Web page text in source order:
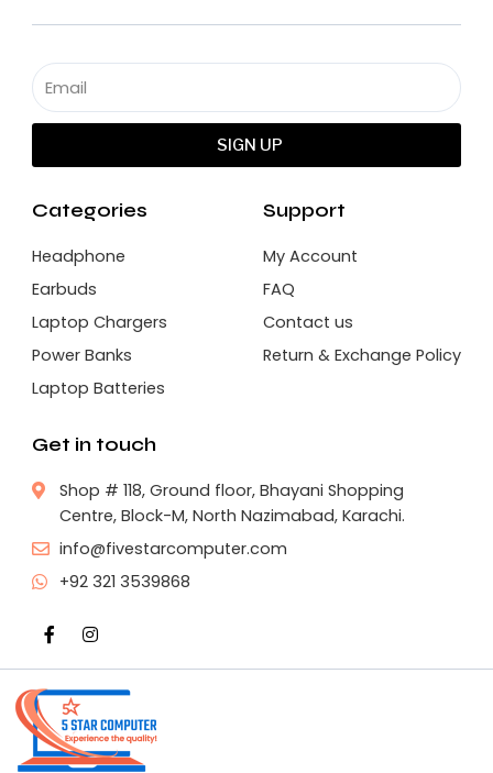
SIGN UP
Categories
Headphone
Earbuds
Laptop Chargers
Power Banks
Laptop Batteries
Support
My Account
FAQ
Contact us
Return & Exchange Policy
Get in touch
Shop # 118, Ground floor, Bhayani Shopping
Centre, Block-M, North Nazimabad, Karachi.
info@fivestarcomputer.com
+92 321 3539868